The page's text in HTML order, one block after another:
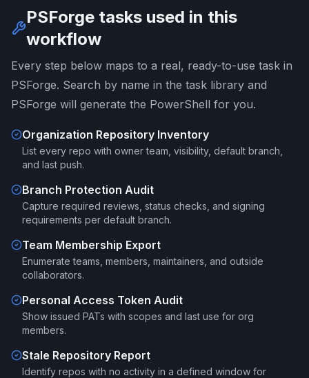
PSForge tasks used in this
workflow
Every step below maps to a real, ready-to-use task in
PSForge. Search by name in the task library and
PSForge will generate the PowerShell for you.
Organization Repository Inventory
List every repo with owner team, visibility, default branch,
and last push.
Branch Protection Audit
Capture required reviews, status checks, and signing
requirements per default branch.
Team Membership Export
Enumerate teams, members, maintainers, and outside
collaborators.
Personal Access Token Audit
Show issued PATs with scopes and last use for org
members.
Stale Repository Report
Identify repos with no activity in a defined window for